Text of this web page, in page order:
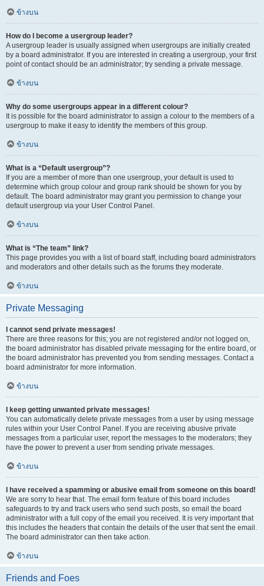
ข้างบน
How do I become a usergroup leader?
A usergroup leader is usually assigned when usergroups are initially created
by a board administrator. If you are interested in creating a usergroup, your first
point of contact should be an administrator; try sending a private message.
ข้างบน
Why do some usergroups appear in a different colour?
It is possible for the board administrator to assign a colour to the members of a
usergroup to make it easy to identify the members of this group.
ข้างบน
What is a “Default usergroup”?
If you are a member of more than one usergroup, your default is used to
determine which group colour and group rank should be shown for you by
default. The board administrator may grant you permission to change your
default usergroup via your User Control Panel.
ข้างบน
What is “The team” link?
This page provides you with a list of board staff, including board administrators
and moderators and other details such as the forums they moderate.
ข้างบน
Private Messaging
I cannot send private messages!
There are three reasons for this; you are not registered and/or not logged on,
the board administrator has disabled private messaging for the entire board, or
the board administrator has prevented you from sending messages. Contact a
board administrator for more information.
ข้างบน
I keep getting unwanted private messages!
You can automatically delete private messages from a user by using message
rules within your User Control Panel. If you are receiving abusive private
messages from a particular user, report the messages to the moderators; they
have the power to prevent a user from sending private messages.
ข้างบน
I have received a spamming or abusive email from someone on this board!
We are sorry to hear that. The email form feature of this board includes
safeguards to try and track users who send such posts, so email the board
administrator with a full copy of the email you received. It is very important that
this includes the headers that contain the details of the user that sent the email.
The board administrator can then take action.
ข้างบน
Friends and Foes